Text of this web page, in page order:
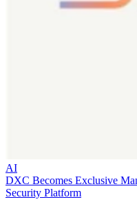
AI
DXC Becomes Exclusive
Security Platform